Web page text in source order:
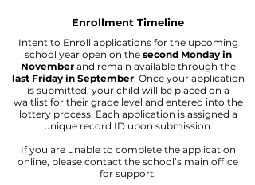
Enrollment Timeline
Intent to Enroll applications for the upcoming
school year open on thesecond Monday in
Novemberand remain available through the
last Friday in September. Once your application
is submitted, your child will be placed on a
waitlist for their grade level and entered into the
lottery process. Each application is assigned a
unique record ID upon submission.
If you are unable to complete the application
online, please contact the school’s main office
for support.